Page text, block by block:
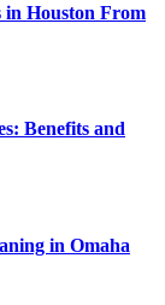
in Houston From
Benefits and
in Omaha